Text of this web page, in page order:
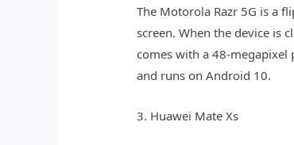
The Motorola Razr 5G is a
screen. When the device is
comes with a 48-megapixel
and runs on Android 10.
3. Huawei Mate Xs